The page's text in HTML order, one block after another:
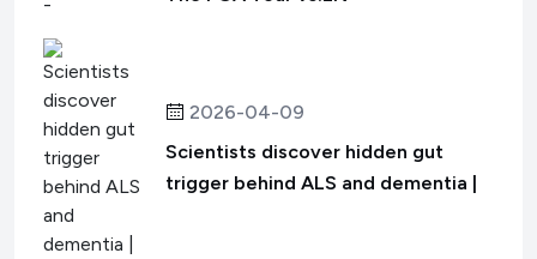
2026-04-09
Scientists discover hidden gut
trigger behind ALS and dementia |